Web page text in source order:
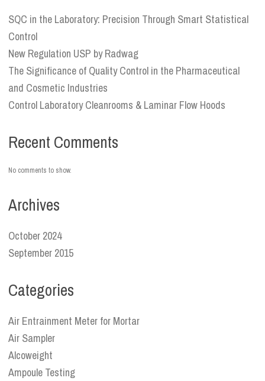
SQC in the Laboratory: Precision Through Smart Statistical
Control
New Regulation USP by Radwag
The Significance of Quality Control in the Pharmaceutical
and Cosmetic Industries
Control Laboratory Cleanrooms & Laminar Flow Hoods
Recent Comments
No comments to show.
Archives
October 2024
September 2015
Categories
Air Entrainment Meter for Mortar
Air Sampler
Alcoweight
Ampoule Testing